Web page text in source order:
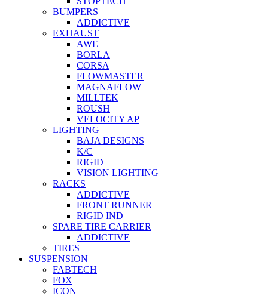
BUMPERS
ADDICTIVE
EXHAUST
AWE
BORLA
CORSA
FLOWMASTER
MAGNAFLOW
MILLTEK
ROUSH
VELOCITY AP
LIGHTING
BAJA DESIGNS
K/C
RIGID
VISION LIGHTING
RACKS
ADDICTIVE
FRONT RUNNER
RIGID IND
SPARE TIRE CARRIER
ADDICTIVE
TIRES
SUSPENSION
FABTECH
FOX
ICON